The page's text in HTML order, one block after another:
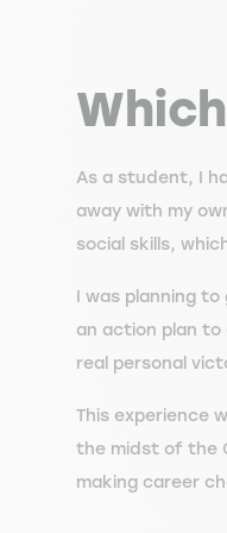
As a student, I
away with my
social skills,
I was planning
an action plan to
real personal
This experience
the midst of the
making career